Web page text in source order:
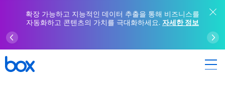
확장 가능하고 지능적인 데이터 추출을 통해 비즈니스를
자동화하고 콘텐츠의 가치를 극대화하세요. 자세한 정보